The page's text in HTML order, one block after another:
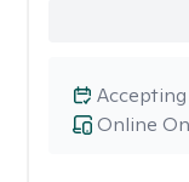
Online